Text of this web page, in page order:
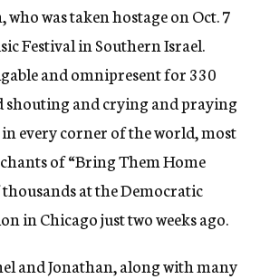
who was taken hostage on Oct. 7
Festival in Southern Israel.
and omnipresent for 330
shouting and crying and praying
every corner of the world, most
of “Bring Them Home
at the Democratic
in Chicago just two weeks ago.
and Jonathan, along with many